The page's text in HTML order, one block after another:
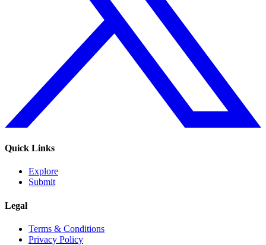
Quick Links
Explore
Submit
Legal
Terms & Conditions
Privacy Policy